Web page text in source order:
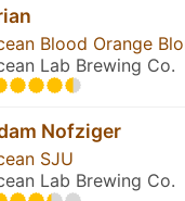
Blood Orange
Lab Brewing Co.
Nofziger
SJU
Lab Brewing Co.